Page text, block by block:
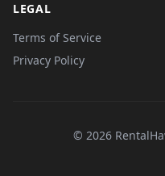
LEGAL
Terms of Service
Privacy Policy
© 2026